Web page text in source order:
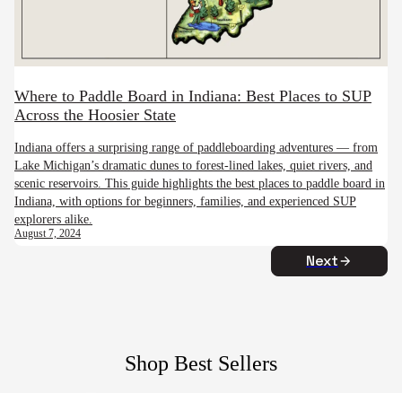
Where to Paddle Board in Indiana: Best Places to SUP
Across the Hoosier State
Indiana offers a surprising range of paddleboarding adventures — from
Lake Michigan’s dramatic dunes to forest-lined lakes, quiet rivers, and
scenic reservoirs. This guide highlights the best places to paddle board in
Indiana, with options for beginners, families, and experienced SUP
explorers alike.
August 7, 2024
Next
Shop Best Sellers